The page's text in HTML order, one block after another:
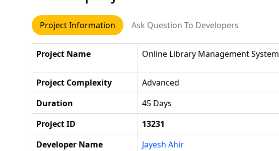
Project Information Ask Question To Developers
Project Name Online Library Management System
Project Complexity
Advanced
Duration
45 Days
Project ID
13231
Developer Name
Jayesh Ahir